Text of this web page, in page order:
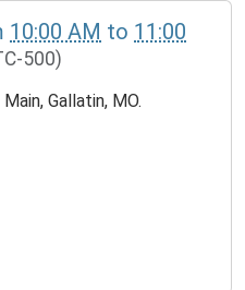
calendar-
10:00 AM to 11:00
500)
Gallatin, MO.